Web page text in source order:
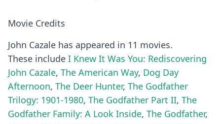
Movie Credits
John Cazale has appeared in 11 movies.
These include I Knew It Was You: Rediscovering
John Cazale, The American Way, Dog Day
Afternoon, The Deer Hunter, The Godfather
Trilogy: 1901-1980, The Godfather Part II, The
Godfather Family: A Look Inside, The Godfather,